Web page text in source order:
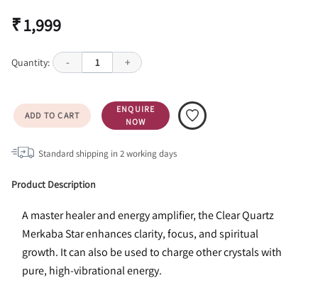
₹ 1,999
Quantity: - 1 +
ADD TO CART
ENQUIRE
NOW
Standard shipping in 2working days
Product Description
A master healer and energy amplifier, the Clear Quartz
Merkaba Star enhances clarity, focus, and spiritual
growth. It can also be used to charge other crystals with
pure, high-vibrational energy.